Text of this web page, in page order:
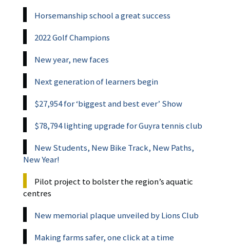
Horsemanship school a great success
2022 Golf Champions
New year, new faces
Next generation of learners begin
$27,954 for ‘biggest and best ever’ Show
$78,794 lighting upgrade for Guyra tennis club
New Students, New Bike Track, New Paths,
New Year!
Pilot project to bolster the region’s aquatic
centres
New memorial plaque unveiled by Lions Club
Making farms safer, one click at a time